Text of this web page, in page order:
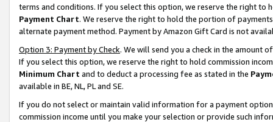
terms and conditions. If you select this option, we reserve the right to
Payment Chart. We reserve the right to hold the portion of
alternate payment method. Payment by Amazon Gift Card is not
Option 3: Payment by Check. We will send you a check in the amount
If you select this option, we reserve the right to hold commission
Minimum Chart and to deduct a processing fee as stated in the
available in BE, NL, PL and SE.
If you do not select or maintain valid information for a payment
commission income until you make your selection or provide such